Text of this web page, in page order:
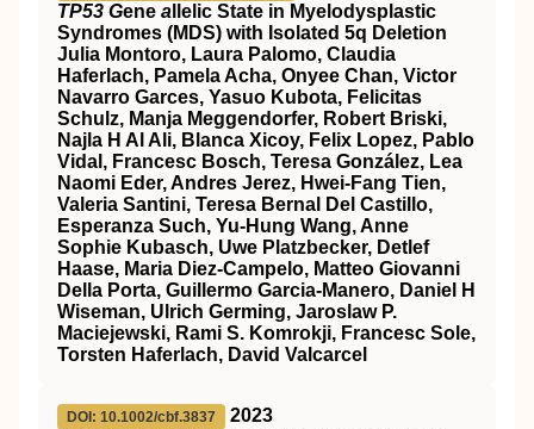
TP53 Gene a llelic State in Myelodysplastic
Syndromes (MDS) with Isolated 5q Deletion
Julia Montoro, Laura Palomo, Claudia
Haferlach, Pamela Acha, Onyee Chan, Victor
Navarro Garces, Yasuo Kubota, Felicitas
Schulz, Manja Meggendorfer, Robert Briski,
Najla H Al Ali, Blanca Xicoy, Felix Lopez, Pablo
Vidal, Francesc Bosch, Teresa González, Lea
Naomi Eder, Andres Jerez, Hwei-Fang Tien,
Valeria Santini, Teresa Bernal Del Castillo,
Esperanza Such, Yu-Hung Wang, Anne
Sophie Kubasch, Uwe Platzbecker, Detlef
Haase, Maria Diez-Campelo, Matteo Giovanni
Della Porta, Guillermo Garcia-Manero, Daniel H
Wiseman, Ulrich Germing, Jaroslaw P.
Maciejewski, Rami S. Komrokji, Francesc Sole,
Torsten Haferlach, David Valcarcel
DOI: 10.1002/cbf.3837
2023